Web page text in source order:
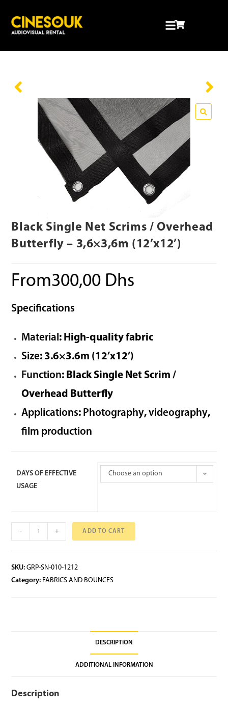
Black Single Net Scrims / Overhead
Butterfly – 3,6×3,6m (12’x12’)
From300,00 Dhs
Specifications
Material : High-quality fabric
Size: 3.6×3.6m (12’x12’)
Function: Black Single Net Scrim /
Overhead Butterfly
Applications: Photography,videography,
film production
DAYS OF EFFECTIVE
USAGE
Choose an option
- + ADD TO CART
SKU:GRP-SN-010-1212
Category: FABRICS AND BOUNCES
DESCRIPTION
ADDITIONAL INFORMATION
Description